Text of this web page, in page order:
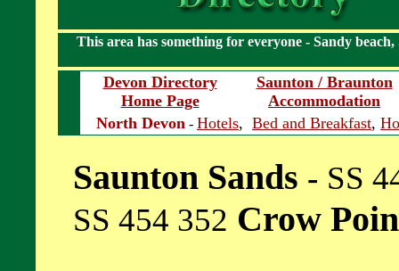
This area has something for everyone - Sandy
Devon Directory
Home Page
Saunton / Braunton
Accommodation
North Devon - Hotels, Bed and Breakfast,
Saunton Sands - SS
SS 454 352 Crow